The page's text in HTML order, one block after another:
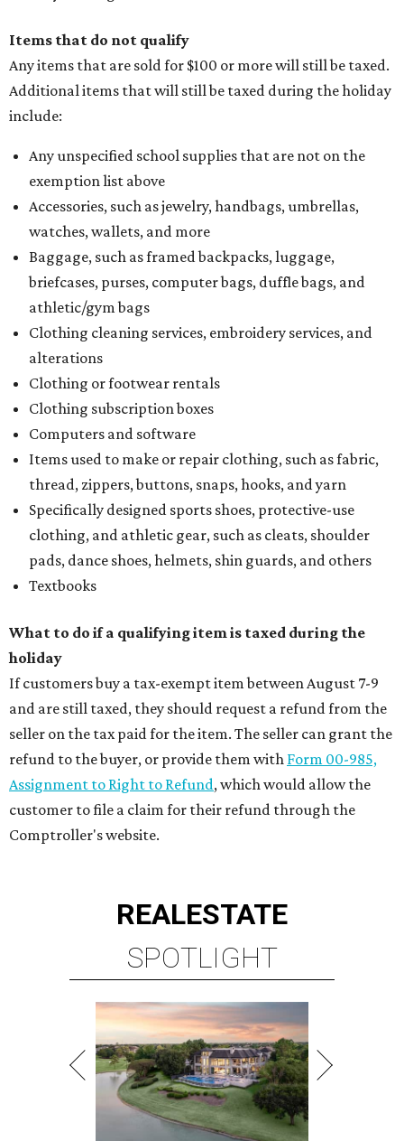
Items that do not qualify
Any items that are sold for $100 or more will still be taxed.
Additional items that will still be taxed during the holiday
include:
Any unspecified school supplies that are not on the
exemption list above
Accessories, such as jewelry, handbags, umbrellas,
watches, wallets, and more
Baggage, such as framed backpacks, luggage,
briefcases, purses, computer bags, duffle bags, and
athletic/gym bags
Clothing cleaning services, embroidery services, and
alterations
Clothing or footwear rentals
Clothing subscription boxes
Computers and software
Items used to make or repair clothing, such as fabric,
thread, zippers, buttons, snaps, hooks, and yarn
Specifically designed sports shoes, protective-use
clothing, and athletic gear, such as cleats, shoulder
pads, dance shoes, helmets, shin guards, and others
Textbooks
What to do if a qualifying item is taxed during the
holiday
If customers buy a tax-exempt item between August 7-9
and are still taxed, they should request a refund from the
seller on the tax paid for the item. The seller can grant the
refund to the buyer, or provide them with Form 00-985,
Assignment to Right to Refund, which would allow the
customer to file a claim for their refund through the
Comptroller's website.
REALESTATE
SPOTLIGHT